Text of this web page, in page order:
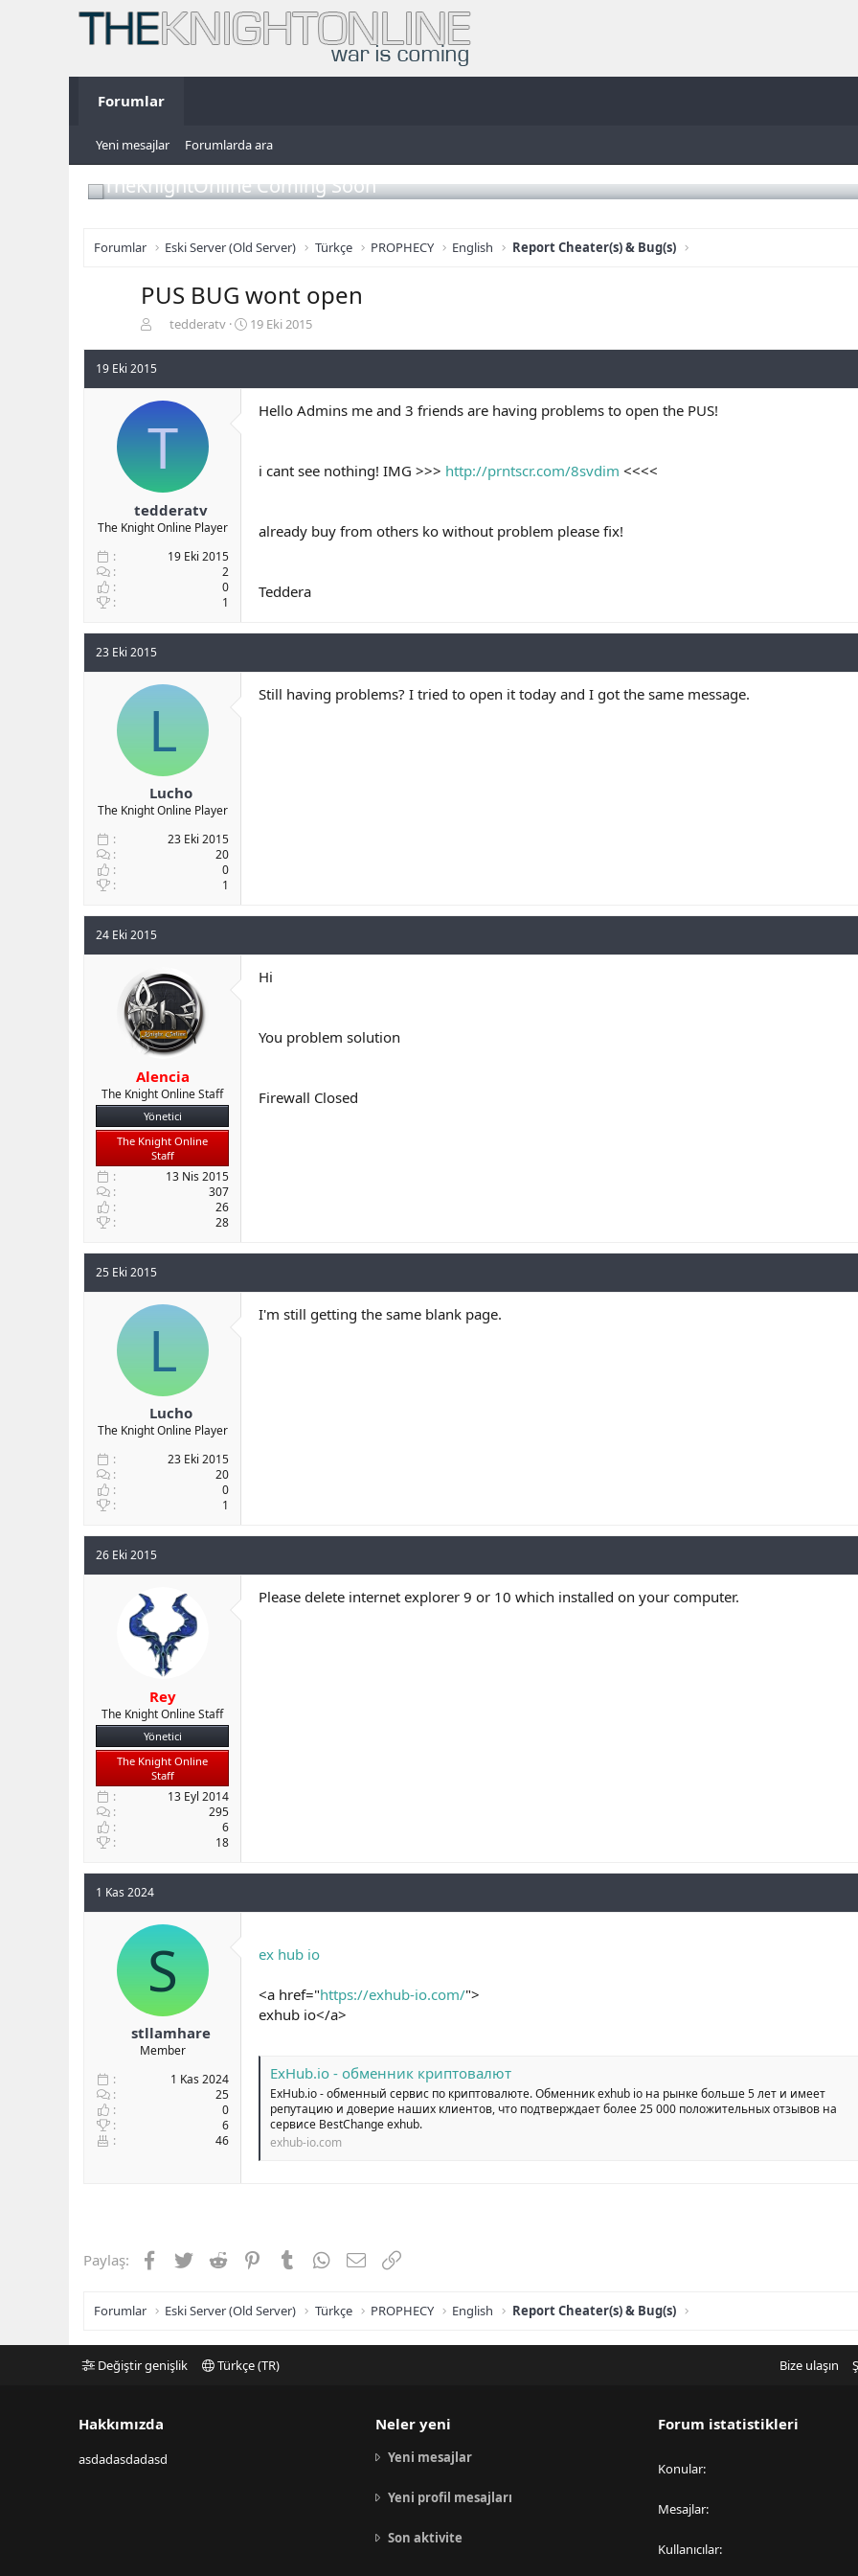
Forumlar
Yeni mesajlar Forumlarda ara
TheKnightOnline Coming Soon
Forumlar Eski Server (Old Server) Türkçe PROPHECY English Report Cheater(s) & Bug(s)
PUS BUG wont open
b
u
u
l
a
t
tedderatv
B
a
19 Eki 2015
19 Eki 2015
T
tedderatv
The Knight Online Player
19 Eki 2015
2
0
1
Hello Admins me and 3 friends are having problems to open the PUS!
i cant see nothing! IMG >>> http://prntscr.com/8svdim <<<<
already buy from others ko without problem please fix!
Teddera
23 Eki 2015
L
Lucho
The Knight Online Player
23 Eki 2015
20
0
1
Still having problems? I tried to open it today and I got the same message.
24 Eki 2015
Alencia
The Knight Online Staff
Yönetici
The Knight Online
Staff
13 Nis 2015
307
26
28
Hi
You problem solution
Firewall Closed
25 Eki 2015
L
Lucho
The Knight Online Player
23 Eki 2015
20
0
1
I'm still getting the same blank page.
26 Eki 2015
Rey
The Knight Online Staff
Yönetici
The Knight Online
Staff
13 Eyl 2014
295
6
18
Please delete internet explorer 9 or 10 which installed on your computer.
1 Kas 2024
S
stllamhare
Member
1 Kas 2024
25
0
6
46
ex hub io
<a href="https://exhub-io.com/">
exhub io</a>
ExHub.io - обменник криптовалют
ExHub.io - обменный сервис по криптовалюте. Обменник exhub io на рынке больше 5 лет и имеет
репутацию и доверие наших клиентов, что подтверждает более 25 000 положительных отзывов на
сервисе BestChange exhub.
exhub-io.com
Paylaş: Facebook
TwitterReddit PinterestTumblrWhatsApp
E-postaLink
Forumlar Eski Server (Old Server) Türkçe PROPHECY English Report Cheater(s) & Bug(s)
Değiştir genişlik Türkçe (TR) Bize ulaşın
Hakkımızda
asdadasdadasd
Neler yeni
Yeni mesajlar
Yeni profil mesajları
Son aktivite
Forum istatistikleri
Konular
Mesajlar
Kullanıcılar